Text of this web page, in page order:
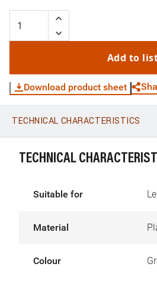
Add to
Download product sheet
WhatsApp Link E-mail
TECHNICAL CHARACTERISTICS
TECHNICAL
Suitable for
Material
Colour